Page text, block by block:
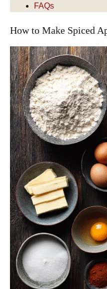
FAQs
How to Make Spiced